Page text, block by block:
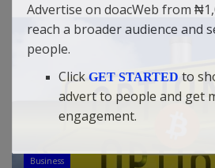
Health
Advertise on doacWeb from
reach a broader audience and
people.
Click GET STARTED to
advert to people and get
engagement.